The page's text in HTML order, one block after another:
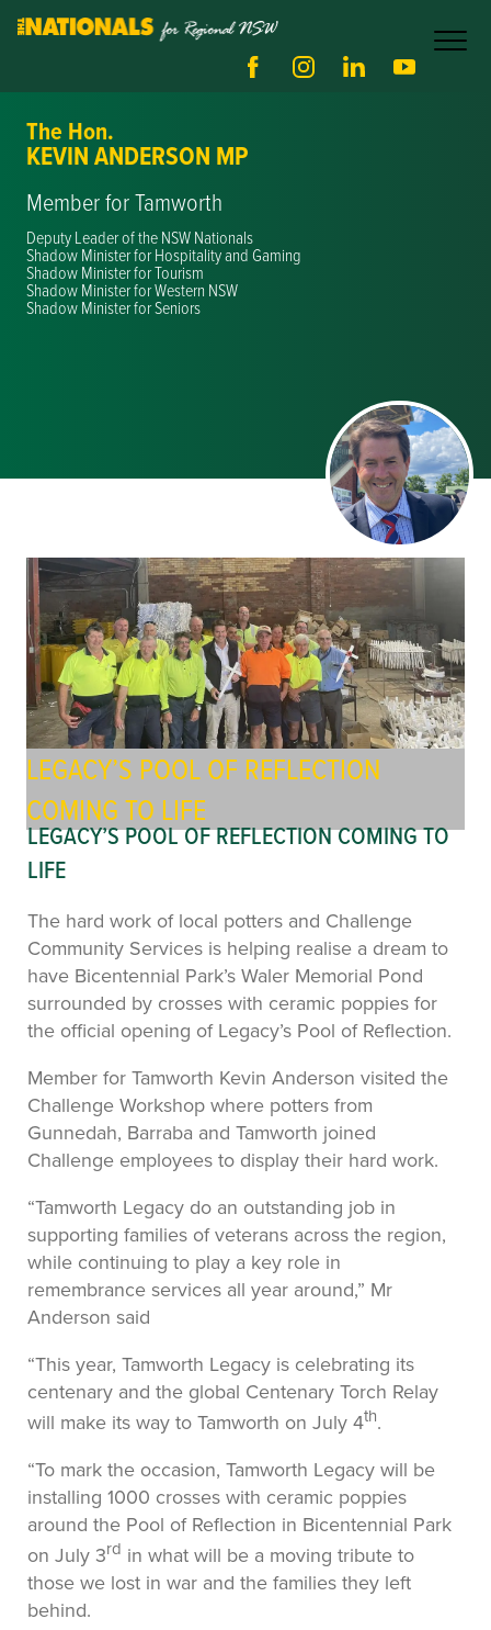
The Hon.
KEVIN ANDERSON MP
Member for Tamworth
Deputy Leader of the NSW Nationals
Shadow Minister for Hospitality and Gaming
Shadow Minister for Tourism
Shadow Minister for Western NSW
Shadow Minister for Seniors
LEGACY’S POOL OF REFLECTION
COMING TO LIFE
LEGACY’S POOL OF REFLECTION COMING TO
LIFE
The hard work of local potters and Challenge
Community Services is helping realise a dream to
have Bicentennial Park’s Waler Memorial Pond
surrounded by crosses with ceramic poppies for
the official opening of Legacy’s Pool of Reflection.
Member for Tamworth Kevin Anderson visited the
Challenge Workshop where potters from
Gunnedah, Barraba and Tamworth joined
Challenge employees to display their hard work.
“Tamworth Legacy do an outstanding job in
supporting families of veterans across the region,
while continuing to play a key role in
remembrance services all year around,” Mr
Anderson said
“This year, Tamworth Legacy is celebrating its
centenary and the global Centenary Torch Relay
will make its way to Tamworth on July 4th.
“To mark the occasion, Tamworth Legacy will be
installing 1000 crosses with ceramic poppies
around the Pool of Reflection in Bicentennial Park
on July 3rd in what will be a moving tribute to
those we lost in war and the families they left
behind.